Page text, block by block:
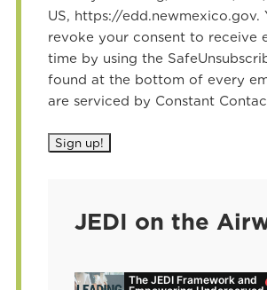
US, https://edd.newmexico.gov.
revoke your consent to receive
time by using the
found at the bottom of every
are serviced by Constant
JEDI on the